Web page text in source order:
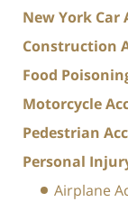
New York Car
Construction
Food
Motorcycle
Pedestrian
Personal
Airplane